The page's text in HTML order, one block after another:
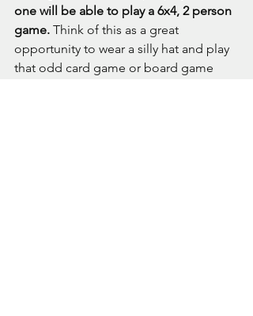
one will be able to play a 6x4, 2 person
game. Think of this as a great
opportunity to wear a silly hat and play
that odd card game or board game